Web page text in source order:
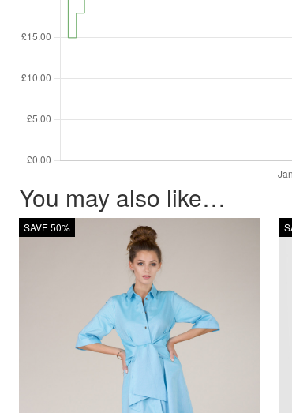
You may also like…
SAVE 50%